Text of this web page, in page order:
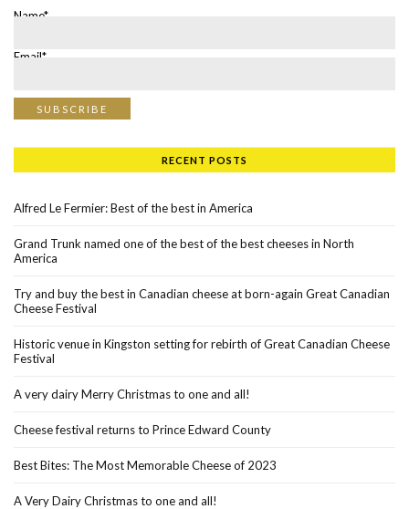
Name*
Email*
RECENT POSTS
Alfred Le Fermier: Best of the best in America
Grand Trunk named one of the best of the best cheeses in North
America
Try and buy the best in Canadian cheese at born-again Great Canadian
Cheese Festival
Historic venue in Kingston setting for rebirth of Great Canadian Cheese
Festival
A very dairy Merry Christmas to one and all!
Cheese festival returns to Prince Edward County
Best Bites: The Most Memorable Cheese of 2023
A Very Dairy Christmas to one and all!